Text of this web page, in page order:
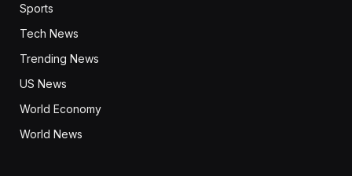
Sports
Tech News
Trending News
US News
World Economy
World News